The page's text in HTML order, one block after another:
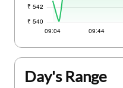
Day's Range